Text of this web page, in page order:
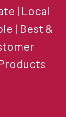
| Local
| Best &